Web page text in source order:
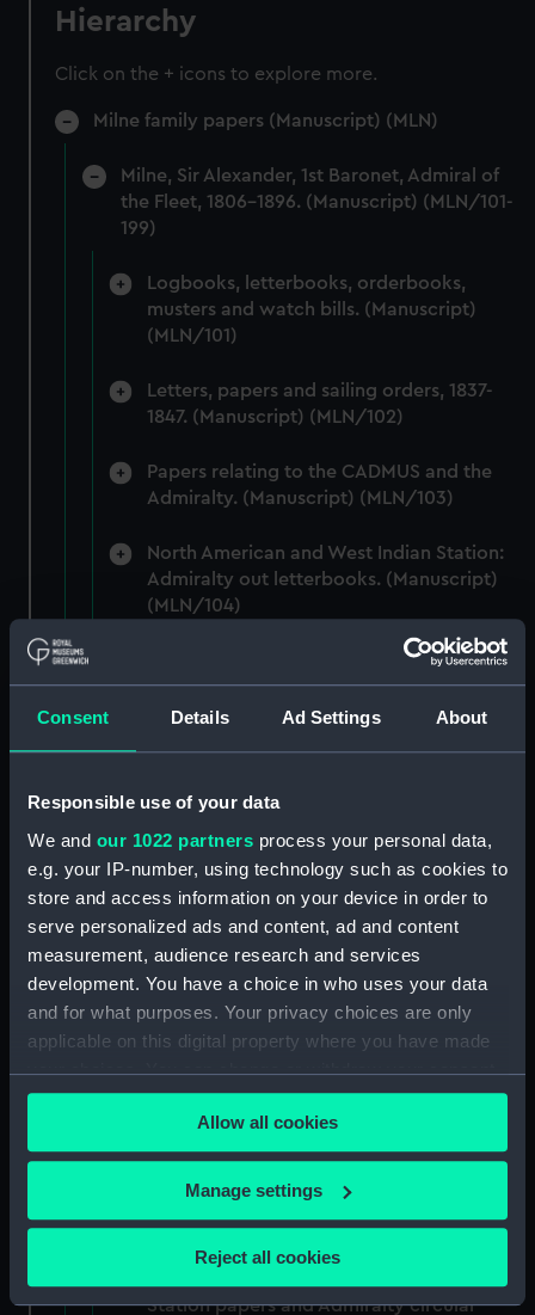
Consent Details Ad Settings About
Responsible use of your data
We and our 1022 partners process your personal data,
e.g. your IP-number, using technology such as cookies to
store and access information on your device in order to
serve personalized ads and content, ad and content
measurement, audience research and services
development. You have a choice in who uses your data
and for what purposes. Your privacy choices are only
applicable on this digital property where you have made
your choices. You can change or withdraw your consent
any time from the Cookie Declaration or by clicking on
the Privacy trigger icon.
If you allow, we would also like to:
Collect information about your geographical
location which can be accurate to within several
Identify your device by actively scanning it for
Allow all cookies
Manage settings
Reject all cookies
Hierarchy
Click on the + icons to explore more.
Milne family papers (Manuscript) (MLN)
Milne, Sir Alexander, 1st Baronet, Admiral of
the Fleet, 1806-1896. (Manuscript) (MLN/101-
199)
Logbooks, letterbooks, orderbooks,
musters and watch bills. (Manuscript)
(MLN/101)
Letters, papers and sailing orders, 1837-
1847. (Manuscript) (MLN/102)
Papers relating to the CADMUS and the
Admiralty. (Manuscript) (MLN/103)
North American and West Indian Station:
Admiralty out letterbooks. (Manuscript)
(MLN/104)
North American and West Indian Station:
letters to Ambassadors, Governors,
Consuls, Civilians, etc. (Manuscript)
North American and West Indian Station:
(MLN/106)
North American and West Indian Station:
miscellaneous registers. (Manuscript)
(MLN/107)
North American and West Indian Station:
acknowledgements of Admiralty letters.
North American and West Indian Station:
North American and West Indian Station:
sailing orders. (Manuscript) (MLN/110)
Station papers and Admiralty circular